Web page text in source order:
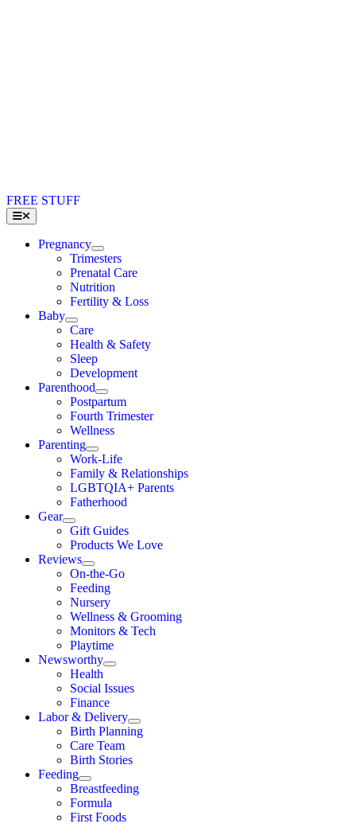
FREE STUFF
Toggle
Navigation
Pregnancy
Trimesters
Prenatal Care
Nutrition
Fertility & Loss
Baby
Care
Health & Safety
Sleep
Development
Parenthood
Postpartum
Fourth Trimester
Wellness
Parenting
Work-Life
Family & Relationships
LGBTQIA+ Parents
Fatherhood
Gear
Gift Guides
Products We Love
Reviews
On-the-Go
Feeding
Nursery
Wellness & Grooming
Monitors & Tech
Playtime
Newsworthy
Health
Social Issues
Finance
Labor & Delivery
Birth Planning
Care Team
Birth Stories
Feeding
Breastfeeding
Formula
First Foods